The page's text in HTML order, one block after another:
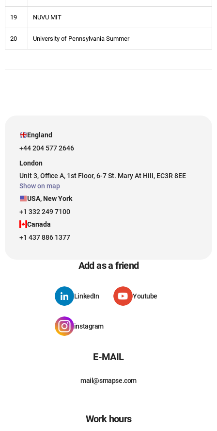
19 NUVU MIT
20 University of Pennsylvania Summer
England
+44 204 577 2646
London
Unit 3, Office A, 1st Floor, 6-7 St. Mary At Hill, EC3R 8EE
Show on map
USA, New York
+1 332 249 7100
Canada
+1 437 886 1377
Add as a friend
LinkedIn Youtube
instagram
E-MAIL
mail@smapse.com
Work hours